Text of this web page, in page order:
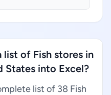
list of Fish stores in
States into Excel?
list of 38 Fish